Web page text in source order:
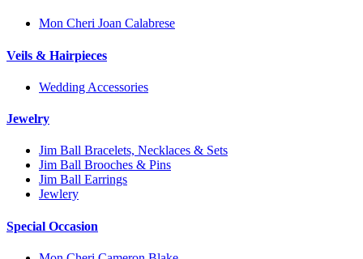
Mon Cheri Joan Calabrese
Veils & Hairpieces
Wedding Accessories
Jewelry
Jim Ball Bracelets, Necklaces & Sets
Jim Ball Brooches & Pins
Jim Ball Earrings
Jewlery
Special Occasion